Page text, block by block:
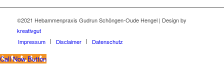
©2021 Hebammenpraxis Gudrun Schöngen-Oude Hengel | Design by
kreativgut
Impressum
Disclaimer Datenschutz
Call Now Button